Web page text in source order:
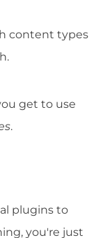
content types
get to use
.
plugins to
you're just